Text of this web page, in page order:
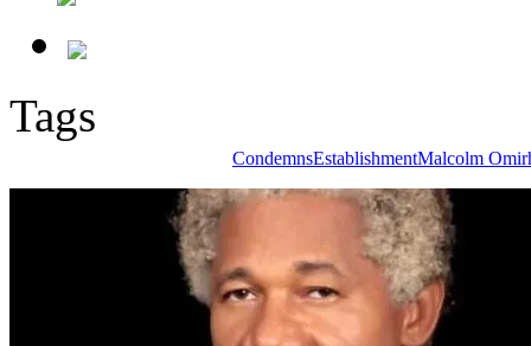
Tags
CondemnsEstablishmentMalcolm